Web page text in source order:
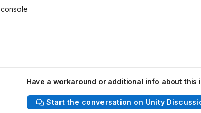
Have a workaround or additional info about this
Start the conversation on Unity